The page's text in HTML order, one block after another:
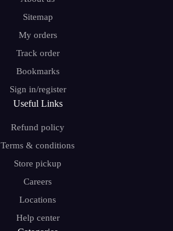
Sitemap
My orders
Track order
Bookmarks
Sign in/register
Useful Links
Refund policy
Terms & conditions
Store pickup
Careers
Locations
Help center